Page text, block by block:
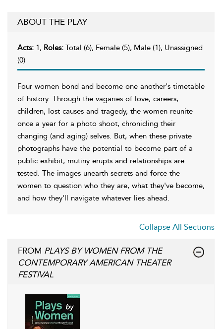
ABOUT THE PLAY
Acts: 1, Roles: Total (6), Female (5), Male (1), Unassigned
(0)
Four women bond and become one another's timetable
of history. Through the vagaries of love, careers,
children, lost causes and tragedy, the women reunite
once a year for a photo shoot, chronicling their
changing (and aging) selves. But, when these private
photographs have the potential to become part of a
public exhibit, mutiny erupts and relationships are
tested. The images unearth secrets and force the
women to question who they are, what they've become,
and how they'll navigate whatever lies ahead.
Collapse All Sections
FROM PLAYS BY WOMEN FROM THE
CONTEMPORARY AMERICAN THEATER
FESTIVAL